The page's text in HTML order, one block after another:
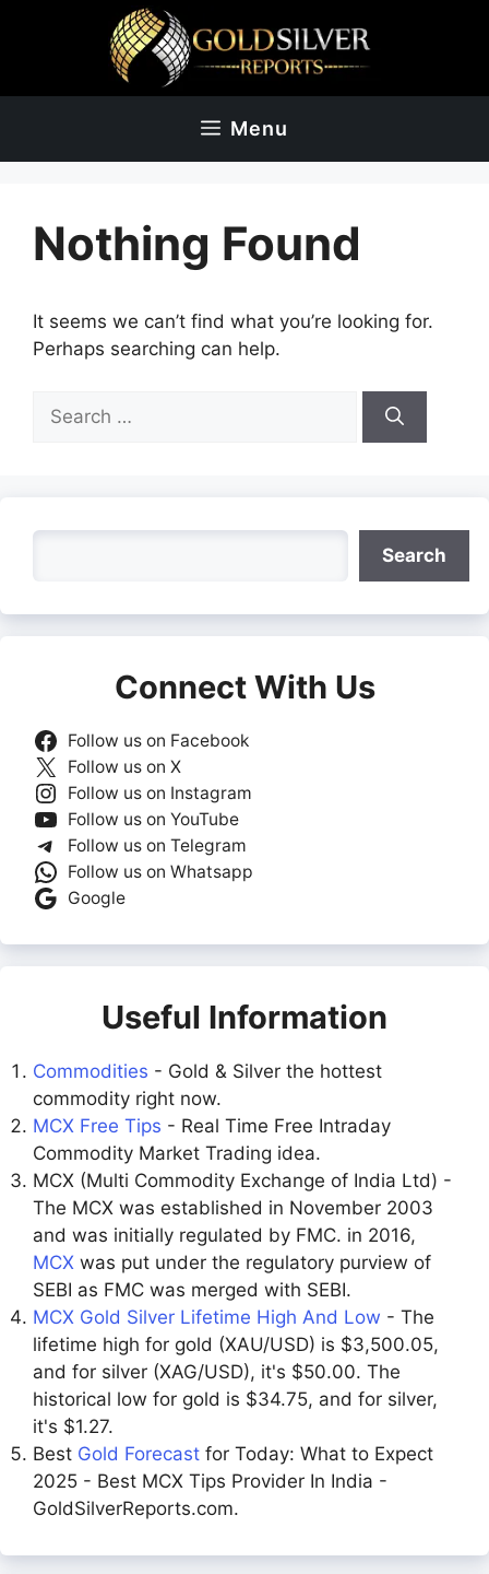
Menu
Nothing Found
It seems we can’t find what you’re looking for.
Perhaps searching can help.
for:
Search
Connect With Us
Follow us on Facebook
Follow us on X
Follow us on Instagram
Follow us on YouTube
Follow us on Telegram
Follow us on Whatsapp
Google
Useful Information
Commodities - Gold & Silver the hottest
commodity right now.
MCX Free Tips - Real Time Free Intraday
Commodity Market Trading idea.
MCX (Multi Commodity Exchange of India Ltd) -
The MCX was established in November 2003
and was initially regulated by FMC. in 2016,
MCX was put under the regulatory purview of
SEBI as FMC was merged with SEBI.
MCX Gold Silver Lifetime High And Low - The
lifetime high for gold (XAU/USD) is $3,500.05,
and for silver (XAG/USD), it's $50.00. The
historical low for gold is $34.75, and for silver,
it's $1.27.
Best Gold Forecast for Today: What to Expect
2025 - Best MCX Tips Provider In India -
GoldSilverReports.com.